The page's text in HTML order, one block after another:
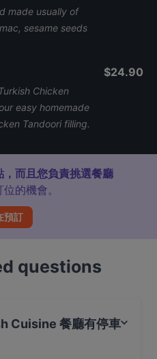
made usually of
sesame seeds
Chicken
easy homemade
Tandoori filling.
$24.90
而且您負責挑選餐廳
的機會。
預訂
questions
Cuisine 餐廳有停車